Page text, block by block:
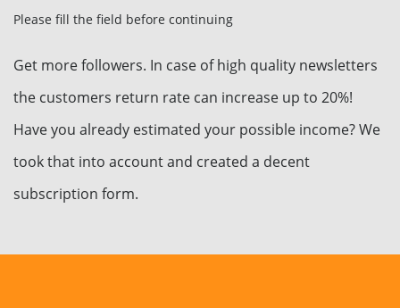
Please fill the field before continuing
Get more followers. In case of high quality newsletters
the customers return rate can increase up to 20%!
Have you already estimated your possible income? We
took that into account and created a decent
subscription form.